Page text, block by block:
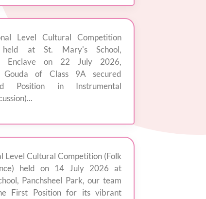
Level Cultural Competition
held at St. Mary's School,
Enclave on 22 July 2026,
Gouda of Class 9A secured
Position in Instrumental
Level Cultural Competition (Folk
held on 14 July 2026 at
Panchsheel Park, our team
First Position for its vibrant